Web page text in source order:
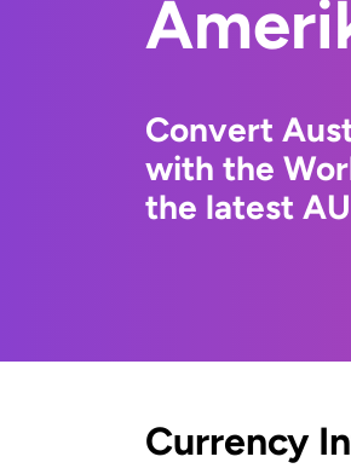
Convert
with the
the latest
Currency